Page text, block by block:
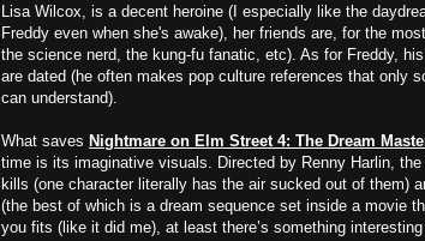
Lisa Wilcox, is a decent heroine (I especially like the
Freddy even when she's awake), her friends are, for the
the science nerd, the kung-fu fanatic, etc). As for Freddy,
are dated (he often makes pop culture references that only
can understand).
What saves Nightmare on Elm Street 4: The Dream
time is its imaginative visuals. Directed by Renny Harlin,
kills (one character literally has the air sucked out of them)
(the best of which is a dream sequence set inside a movie
you fits (like it did me), at least there’s something